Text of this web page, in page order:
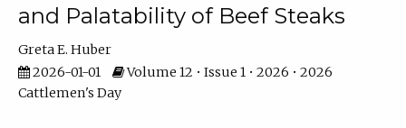
and Palatability of Beef Steaks
Greta E. Huber
2026-01-01
Volume 12 • Issue 1 • 2026 • 2026
Cattlemen's Day